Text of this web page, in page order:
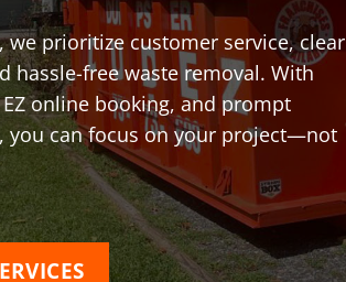
we prioritize customer service, clear
hassle-free waste removal. With
online booking, and prompt
you can focus on your project—not